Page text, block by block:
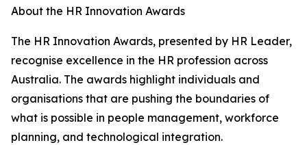
About the HR Innovation Awards
The HR Innovation Awards, presented by HR Leader,
recognise excellence in the HR profession across
Australia. The awards highlight individuals and
organisations that are pushing the boundaries of
what is possible in people management, workforce
planning, and technological integration.